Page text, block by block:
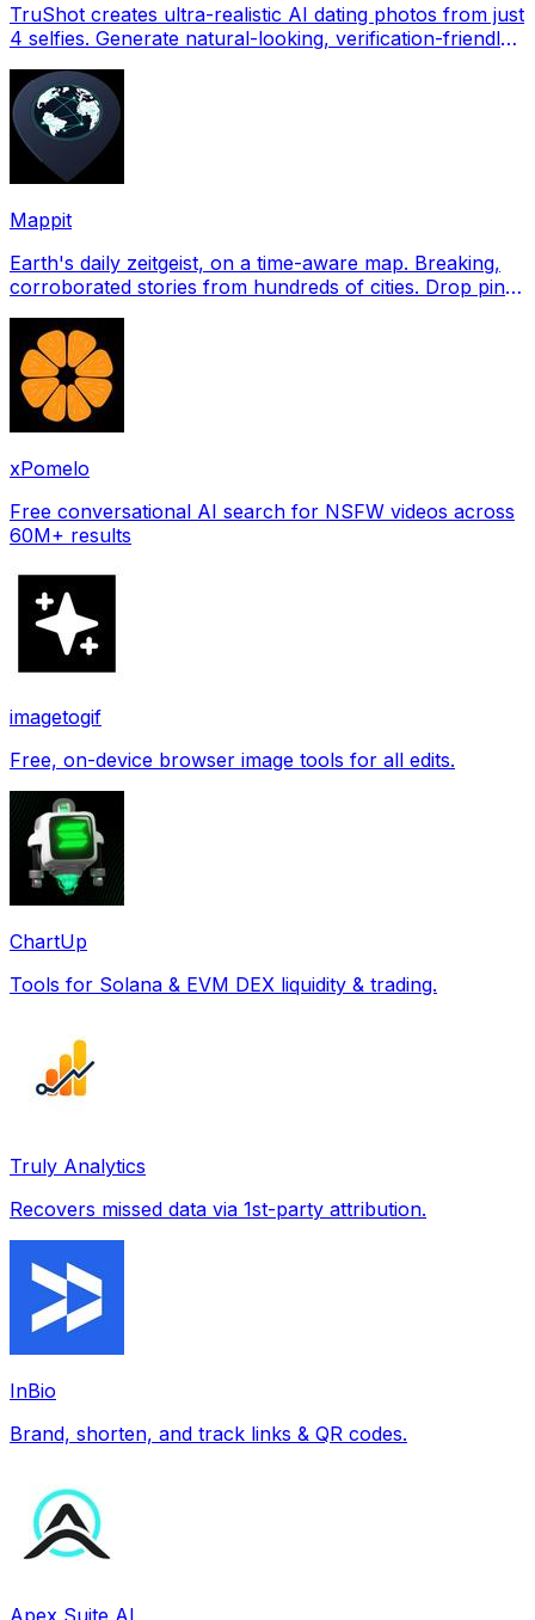
TruShot creates ultra-realistic AI dating photos from just
4 selfies. Generate natural-looking, verification-friendly
Mappit
Earth's daily zeitgeist, on a time-aware map. Breaking,
corroborated stories from hundreds of cities. Drop pins,
xPomelo
Free conversational AI search for NSFW videos across
60M+ results
imagetogif
Free, on-device browser image tools for all edits.
ChartUp
Tools for Solana & EVM DEX liquidity & trading.
Truly Analytics
Recovers missed data via 1st-party attribution.
InBio
Brand, shorten, and track links & QR codes.
Apex Suite AI